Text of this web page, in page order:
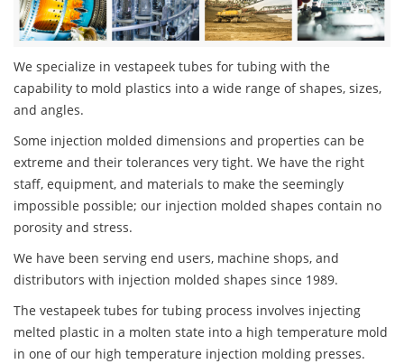
We specialize in vestapeek tubes for tubing with the
capability to mold plastics into a wide range of shapes, sizes,
and angles.
Some injection molded dimensions and properties can be
extreme and their tolerances very tight. We have the right
staff, equipment, and materials to make the seemingly
impossible possible; our injection molded shapes contain no
porosity and stress.
We have been serving end users, machine shops, and
distributors with injection molded shapes since 1989.
The vestapeek tubes for tubing process involves injecting
melted plastic in a molten state into a high temperature mold
in one of our high temperature injection molding presses.